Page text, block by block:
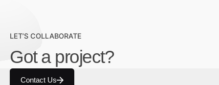
LET’S COLLABORATE
Got a project?
Contact Us